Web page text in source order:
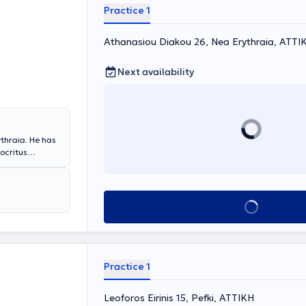
of
He has
at the
Scientific
from the
the 2nd
of
contact
Practice 1
Athanasiou Diakou 26, Nea Erythraia,
Next availability
Book appointment
Practice 1
Leoforos Eirinis 15, Pefki, ΑΤΤΙΚΗ